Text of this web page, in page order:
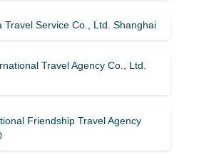
Travel Service Co., Ltd. Shanghai
Travel Agency Co., Ltd.
Friendship Travel Agency